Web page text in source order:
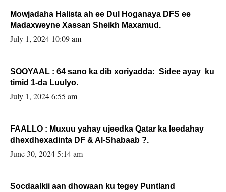
Mowjadaha Halista ah ee Dul Hoganaya DFS ee
Madaxweyne Xassan Sheikh Maxamud.
July 1, 2024 10:09 am
SOOYAAL : 64 sano ka dib xoriyadda: Sidee ayay ku
timid 1-da Luulyo.
July 1, 2024 6:55 am
FAALLO : Muxuu yahay ujeedka Qatar ka leedahay
dhexdhexadinta DF & Al-Shabaab ?.
June 30, 2024 5:14 am
Socdaalkii aan dhowaan ku tegey Puntland